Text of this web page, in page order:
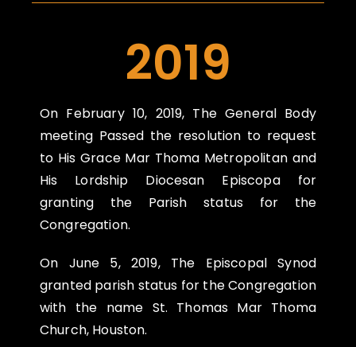
2019
On February 10, 2019, The General Body
meeting Passed the resolution to request
to His Grace Mar Thoma Metropolitan and
His Lordship Diocesan Episcopa for
granting the Parish status for the
Congregation.
On June 5, 2019, The Episcopal Synod
granted parish status for the Congregation
with the name St. Thomas Mar Thoma
Church, Houston.